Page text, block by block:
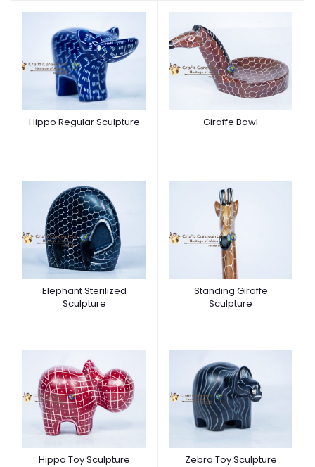
Hippo Regular Sculpture Giraffe Bowl
Elephant Sterilized
Sculpture
Standing Giraffe
Sculpture
Hippo Toy Sculpture Zebra Toy Sculpture